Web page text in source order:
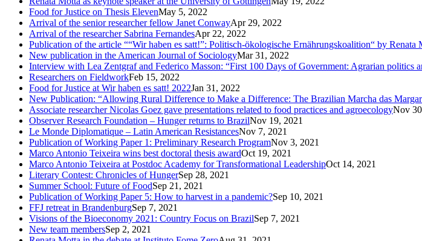
Food for Justice on Thesis ElevenMay 5, 2022
Arrival of the senior researcher fellow Janet ConwayApr 29, 2022
Arrival of the researcher Sabrina FernandesApr 22, 2022
Publication of the article ““Wir haben es satt!”: Politisch-ökologische Ernährungskoalition“ by Renata
New publication in the American Journal of SociologyMar 31, 2022
Interview with Lea Zentgraf and Federico Masson: “First 100 Days of Government: Agrarian politics
Researchers on FieldworkFeb 15, 2022
Food for Justice at Wir haben es satt! 2022Jan 31, 2022
New Publication: “Allowing Rural Difference to Make a Difference: The Brazilian Marcha das
Associate researcher Nicolas Goez gave presentations related to food practices and agroecologyNov
Observer Research Foundation – Hunger returns to BrazilNov 19, 2021
Le Monde Diplomatique – Latin American ResistancesNov 7, 2021
Publication of Working Paper 1: Preliminary Research ProgramNov 3, 2021
Marco Antonio Teixeira wins best doctoral thesis awardOct 19, 2021
Marco Antonio Teixeira at Postdoc Academy for Transformational LeadershipOct 14, 2021
Literary Contest: Chronicles of HungerSep 28, 2021
Summer School: Future of FoodSep 21, 2021
Publication of Working Paper 5: How to harvest in a pandemic?Sep 10, 2021
FFJ retreat in BrandenburgSep 7, 2021
Visions of the Bioeconomy 2021: Country Focus on BrazilSep 7, 2021
New team membersSep 2, 2021